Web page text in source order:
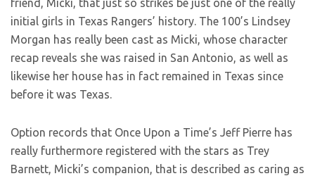
friend, Micki, that just so strikes be just one of the really
initial girls in Texas Rangers’ history. The 100’s Lindsey
Morgan has really been cast as Micki, whose character
recap reveals she was raised in San Antonio, as well as
likewise her house has in fact remained in Texas since
before it was Texas.
Option records that Once Upon a Time’s Jeff Pierre has
really furthermore registered with the stars as Trey
Barnett, Micki’s companion, that is described as caring as